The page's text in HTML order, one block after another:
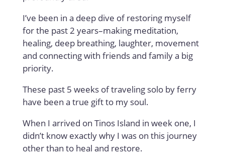
I’ve been in a deep dive of restoring myself
for the past 2 years–making meditation,
healing, deep breathing, laughter, movement
and connecting with friends and family a big
priority.
These past 5 weeks of traveling solo by ferry
have been a true gift to my soul.
When I arrived on Tinos Island in week one, I
didn’t know exactly why I was on this journey
other than to heal and restore.